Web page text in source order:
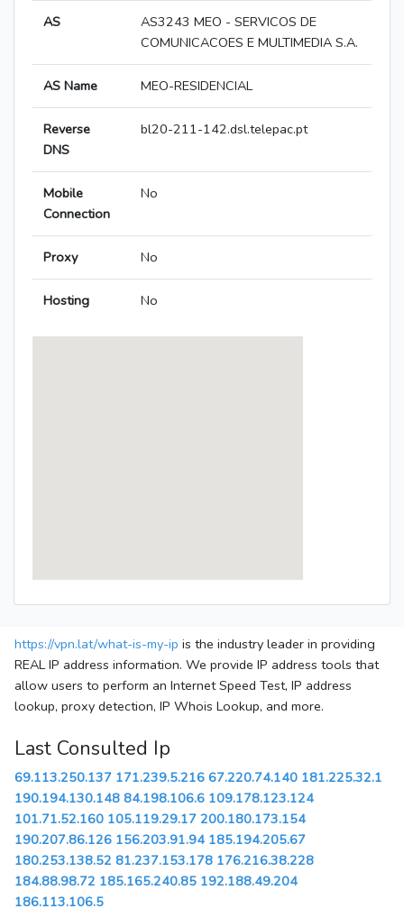
AS
AS3243 MEO - SERVICOS DE
COMUNICACOES E MULTIMEDIA S.A.
AS Name MEO-RESIDENCIAL
Reverse
DNS
bl20-211-142.dsl.telepac.pt
Mobile
Connection
No
Proxy No
Hosting No
https://vpn.lat/what-is-my-ip is the industry leader in providing
REAL IP address information. We provide IP address tools that
allow users to perform an Internet Speed Test, IP address
lookup, proxy detection, IP Whois Lookup, and more.
Last Consulted Ip
69.113.250.137 171.239.5.216 67.220.74.140 181.225.32.1
190.194.130.148 84.198.106.6 109.178.123.124
101.71.52.160 105.119.29.17 200.180.173.154
190.207.86.126 156.203.91.94 185.194.205.67
180.253.138.52 81.237.153.178 176.216.38.228
184.88.98.72 185.165.240.85 192.188.49.204
186.113.106.5